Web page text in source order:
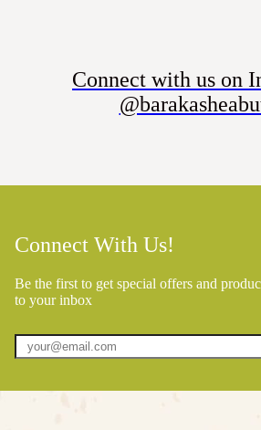
Connect with us on
Connect With Us!
Be the first to get special offers and
to your inbox